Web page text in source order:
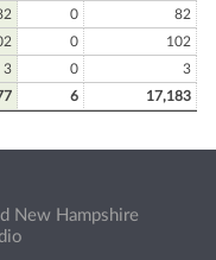
0
82
0
102
3 0
3
6 17,183
New Hampshire